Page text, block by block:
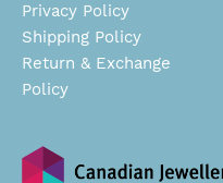
Privacy Policy
Shipping Policy
Return & Exchange
Policy